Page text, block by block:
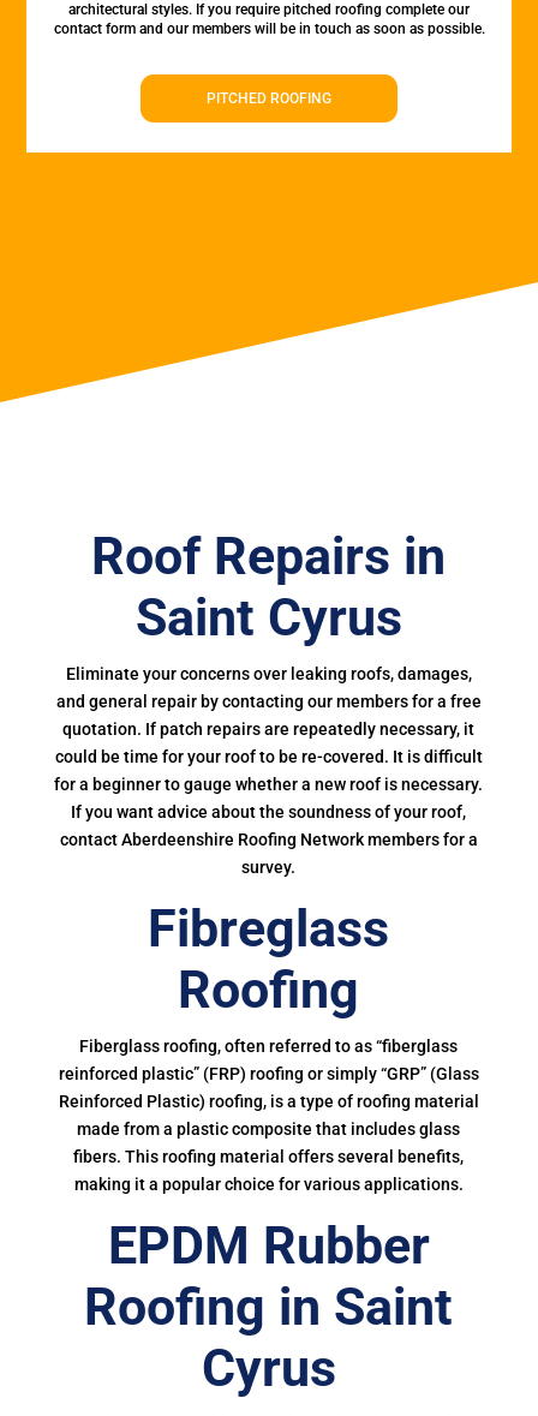
architectural styles. If you require pitched roofing complete our
contact form and our members will be in touch as soon as possible.
PITCHED ROOFING
Roof Repairs in
Saint Cyrus
Eliminate your concerns over leaking roofs, damages,
and general repair by contacting our members for a free
quotation. If patch repairs are repeatedly necessary, it
could be time for your roof to be re-covered. It is difficult
for a beginner to gauge whether a new roof is necessary.
If you want advice about the soundness of your roof,
contact Aberdeenshire Roofing Network members for a
survey.
Fibreglass
Roofing
Fiberglass roofing, often referred to as “fiberglass
reinforced plastic” (FRP) roofing or simply “GRP” (Glass
Reinforced Plastic) roofing, is a type of roofing material
made from a plastic composite that includes glass
fibers. This roofing material offers several benefits,
making it a popular choice for various applications.
EPDM Rubber
Roofing in Saint
Cyrus